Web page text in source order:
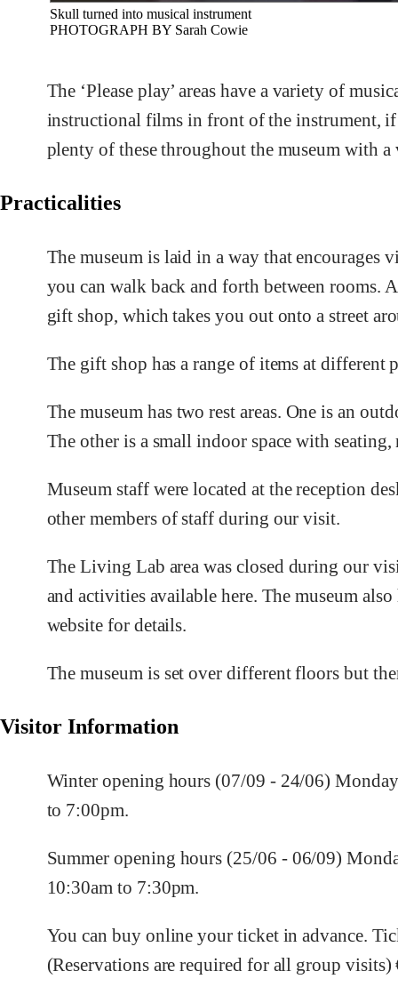
Skull turned into musical instrument
PHOTOGRAPH BY Sarah Cowie
The ‘Please play’ areas have a variety of
instructional films in front of the instrument,
plenty of these throughout the museum with
Practicalities
The museum is laid in a way that encourages
you can walk back and forth between rooms.
gift shop, which takes you out onto a street
The gift shop has a range of items at different
The museum has two rest areas. One is an
The other is a small indoor space with
Museum staff were located at the reception
other members of staff during our visit.
The Living Lab area was closed during our
and activities available here. The museum
website for details.
The museum is set over different floors but
Visitor Information
Winter opening hours (07/09 - 24/06)
to 7:00pm.
Summer opening hours (25/06 - 06/09)
10:30am to 7:30pm.
You can buy online your ticket in advance.
(Reservations are required for all group